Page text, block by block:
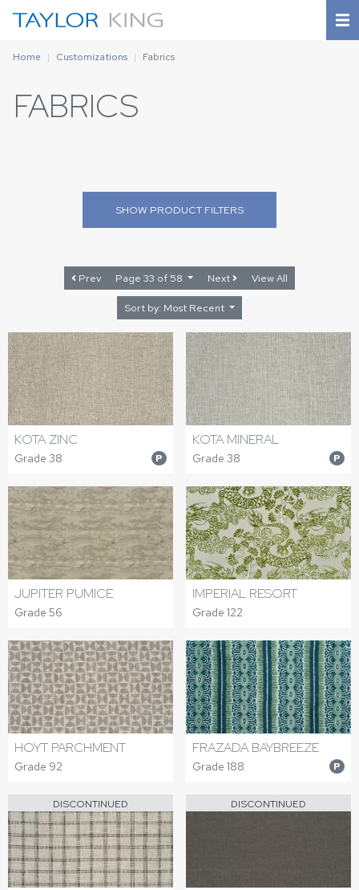
Home Customizations Fabrics
FABRICS
SHOW PRODUCT FILTERS
Prev Page 33 of 58 Next View All
Sort by: Most Recent
KOTA ZINC
Grade 38 P
KOTA MINERAL
Grade 38 P
JUPITER PUMICE
Grade 56
IMPERIAL RESORT
Grade 122
HOYT PARCHMENT
Grade 92
FRAZADA BAYBREEZE
Grade 188 P
DISCONTINUED DISCONTINUED